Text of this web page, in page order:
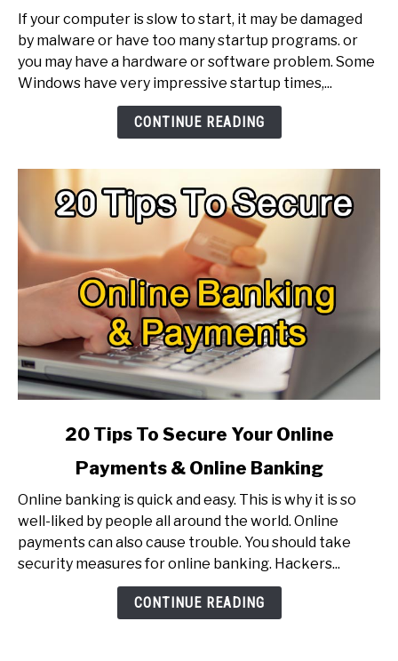
Boots
Slowly
In
Windows,
If your computer is slow to start, it may be damaged
by malware or have too many startup programs. or
you may have a hardware or software problem. Some
Windows have very impressive startup times,...
CONTINUE READING
Tips
Your
20 Tips To Secure Your Online
Payments & Online Banking
Online banking is quick and easy. This is why it is so
well-liked by people all around the world. Online
payments can also cause trouble. You should take
security measures for online banking. Hackers...
CONTINUE READING